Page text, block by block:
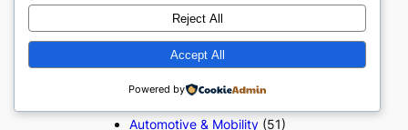
Popular Categories
Appliances(51)
Automotive & Mobility (51)
Reject All
Accept All
Powered by